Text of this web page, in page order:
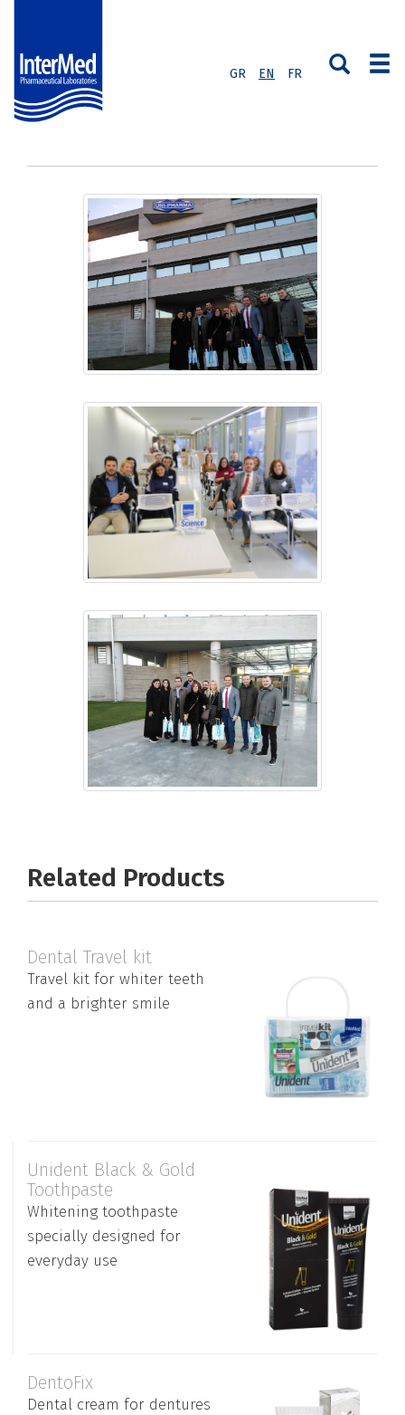
GR EN FR
Related Products
Dental Travel kit
Travel kit for whiter teeth
and a brighter smile
Unident Black & Gold
Toothpaste
Whitening toothpaste
specially designed for
everyday use
DentoFix
Dental cream for dentures